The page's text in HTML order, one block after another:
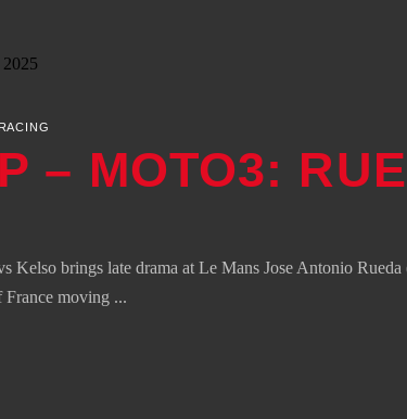
RACING
– MOTO3:
Kelso brings late drama at Le Mans Jose Antonio
moving